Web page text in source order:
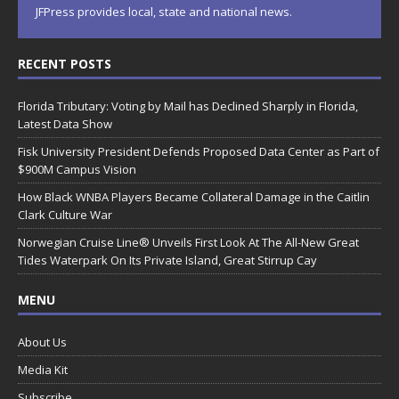
JFPress provides local, state and national news.
RECENT POSTS
Florida Tributary: Voting by Mail has Declined Sharply in Florida,
Latest Data Show
Fisk University President Defends Proposed Data Center as Part of
$900M Campus Vision
How Black WNBA Players Became Collateral Damage in the Caitlin
Clark Culture War
Norwegian Cruise Line® Unveils First Look At The All-New Great
Tides Waterpark On Its Private Island, Great Stirrup Cay
MENU
About Us
Media Kit